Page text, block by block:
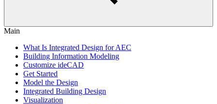
Main
What Is Integrated Design for AEC
Building Information Modeling
Customize ideCAD
Get Started
Model the Design
Integrated Building Design
Visualization